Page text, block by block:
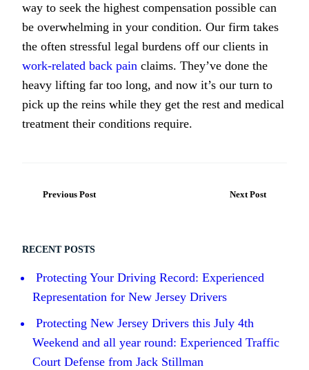
way to seek the highest compensation possible can
be overwhelming in your condition. Our firm takes
the often stressful legal burdens off our clients in
work-related back pain claims. They’ve done the
heavy lifting far too long, and now it’s our turn to
pick up the reins while they get the rest and medical
treatment their conditions require.
Previous Post Next Post
RECENT POSTS
Protecting Your Driving Record: Experienced
Representation for New Jersey Drivers
Protecting New Jersey Drivers this July 4th
Weekend and all year round: Experienced Traffic
Court Defense from Jack Stillman